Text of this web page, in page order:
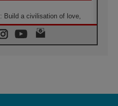
Build a civilisation of love,
its leadership